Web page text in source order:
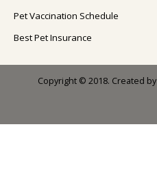
Pet Vaccination Schedule
Best Pet Insurance
Copyright © 2018. Created by